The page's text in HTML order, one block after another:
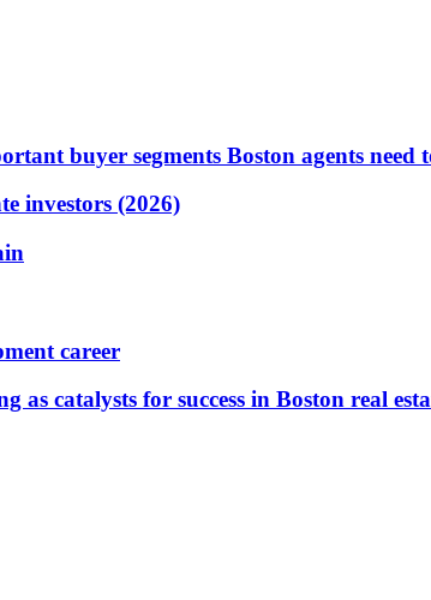
buyer segments Boston agents need
investors (2026)
career
catalysts for success in Boston real